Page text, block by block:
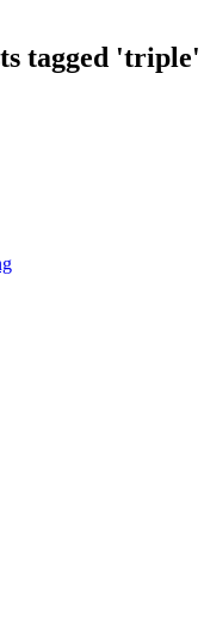
tagged 'triple'